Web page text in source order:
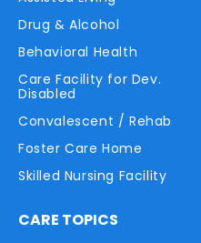
Drug & Alcohol
Behavioral Health
Care Facility for Dev.
Disabled
Convalescent / Rehab
Foster Care Home
Skilled Nursing Facility
CARE TOPICS